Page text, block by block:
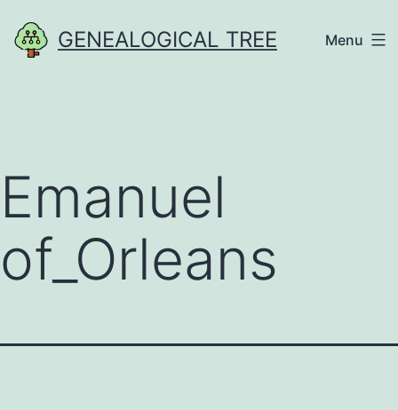
to
GENEALOGICAL TREE Menu
Emanuel
of_Orleans